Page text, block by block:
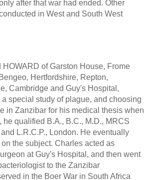
after that war had ended. Other
in West and South West
of Garston House, Frome
Hertfordshire, Repton,
Cambridge and Guy's Hospital,
special study of plague, and choosing
in Zanzibar for his medical thesis when
he qualified B.A., B.C., M.D., MRCS
L.R.C.P., London. He eventually
the subject. Charles acted as
at Guy's Hospital, and then went
to the Zanzibar
in the Boer War in South Africa